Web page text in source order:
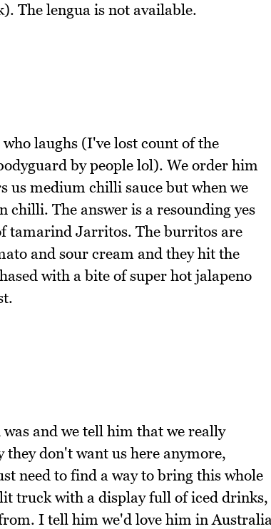
The lengua is not available.
laughs (I've lost count of the
by people lol). We order him
us medium chilli sauce but when we
chilli. The answer is a resounding yes
tamarind Jarritos. The burritos are
and sour cream and they hit the
with a bite of super hot jalapeno
was and we tell him that we really
don't want us here anymore,
need to find a way to bring this whole
truck with a display full of iced drinks,
I tell him we'd love him in